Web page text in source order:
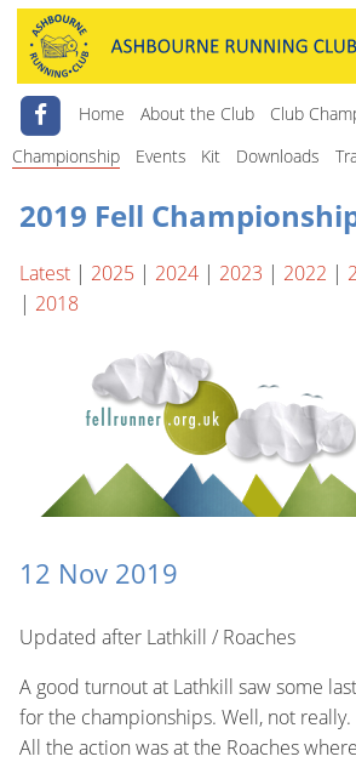
Home About the Club Club
Championship
Events Kit Downloads
2019 Fell
Latest| 2025 | 2024| 2023 | 2022 |
| 2018
12 Nov 2019
Updated after Lathkill / Roaches
A good turnout at Lathkill saw some
for the championships. Well, not really.
All the action was at the Roaches